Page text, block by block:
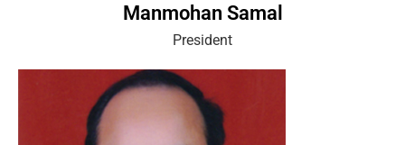
Manmohan Samal
President